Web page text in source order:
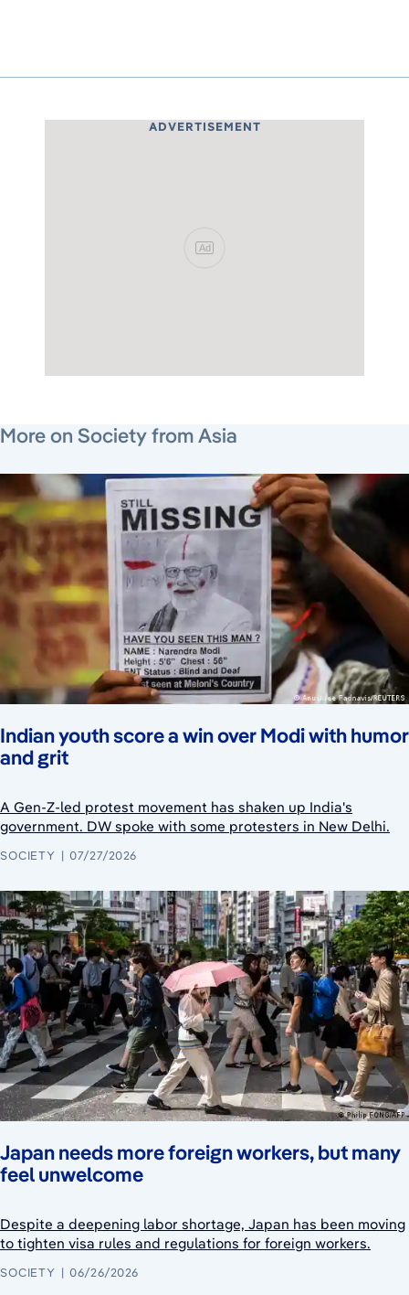
ADVERTISEMENT
Ad
More on Society from Asia
Indian youth score a win over Modi with humor
and grit
A Gen-Z-led protest movement has shaken up India's
government. DW spoke with some protesters in New Delhi.
SOCIETY 07/27/2026
July 27, 2026
Japan needs more foreign workers, but many
feel unwelcome
Despite a deepening labor shortage, Japan has been moving
to tighten visa rules and regulations for foreign workers.
SOCIETY 06/26/2026
June 26, 2026
June 15, 2026